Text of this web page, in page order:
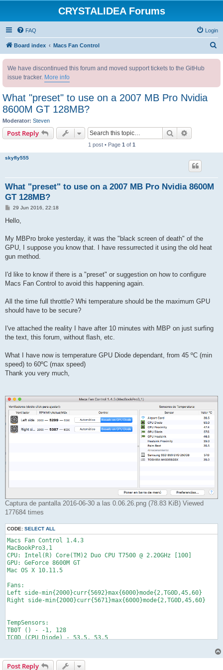
CRYSTALIDEA Forums
FAQ Login
Board index Macs Fan Control
We have discontinued this forum and moved support tickets to the GitHub
issue tracker. More info
What "preset" to use on a 2007 MB Pro Nvidia
8600M GT 128MB?
Moderator: Steven
Post Reply Search
1 post • Page 1 of 1
skyfly555
What "preset" to use on a 2007 MB Pro Nvidia 8600M
GT 128MB?
P
s
29 Jun 2016, 22:18
Hello,
My MBPro broke yesterday, it was the "black screen of death" of the
GPU, I suppose you know that. I have ressurrected it using the old heat
gun method.
I'd like to know if there is a "preset" or suggestion on how to configure
Macs Fan Control to avoid this happening again.
All the time full throttle? Whi temperature should be the maximum GPU
should have to be secure?
I've attached the reality I have after 10 minutes with MBP on just surfing
the text, this forum, without flash, etc.
What I have now is temperature GPU Diode dependant, from 45 ºC (min
speed) to 60ºC (max speed)
Thank you very much,
Captura de pantalla 2016-06-30 a las 0.06.26.png (78.83 KiB) Viewed
177684 times
CODE: SELECT ALL
Macs Fan Control 1.4.3
MacBookPro3,1
CPU: Intel(R) Core(TM)2 Duo CPU T7500 @ 2.20GHz [100]
GPU: GeForce 8600M GT
Mac OS X 10.11.5
Fans:
Left side-min{2000}curr{5692}max{6000}mode{2,TG0D,45,60}
Right side-min{2000}curr{5671}max{6000}mode{2,TG0D,45,60}
TempSensors:
TB0T () - -1, 128
TC0D (CPU Diode) - 53.5, 53.5
TG0H (GPU Heatsink) - 47.625, 47.625
TG0V () - 50.6641, 50.6641
Post Reply